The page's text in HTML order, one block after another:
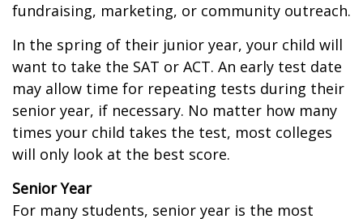
fundraising, marketing, or community outreach.
In the spring of their junior year, your child will
want to take the SAT or ACT. An early test date
may allow time for repeating tests during their
senior year, if necessary. No matter how many
times your child takes the test, most colleges
will only look at the best score.
Senior Year
For many students, senior year is the most